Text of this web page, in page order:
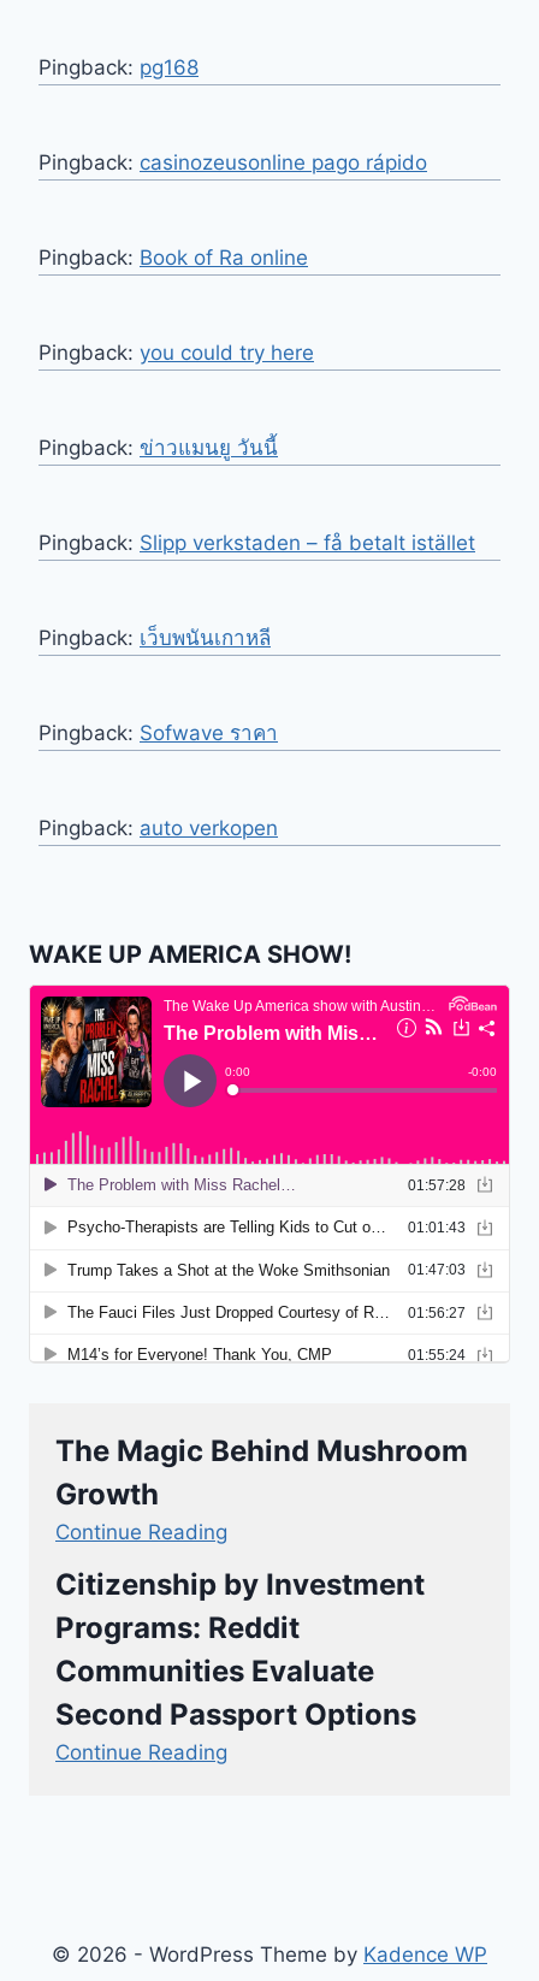
Pingback: pg168
Pingback: casinozeusonline pago rápido
Pingback: Book of Ra online
Pingback: you could try here
Pingback: ข่าวแมนยู วันนี้
Pingback: Slipp verkstaden – få betalt istället
Pingback: เว็บพนันเกาหลี
Pingback: Sofwave ราคา
Pingback: auto verkopen
WAKE UP AMERICA SHOW!
The Magic Behind Mushroom
Growth
Continue Reading
Citizenship by Investment
Programs: Reddit
Communities Evaluate
Second Passport Options
Continue Reading
© 2026 - WordPress Theme by Kadence WP